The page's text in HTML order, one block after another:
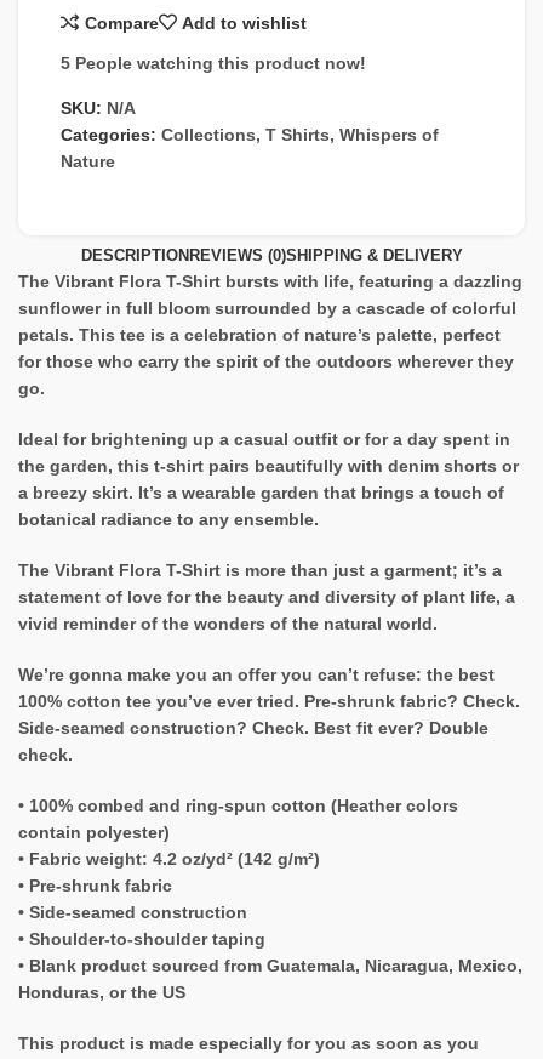
Compare Add to wishlist
5 People watching this product now!
SKU: N/A
Categories: Collections, T Shirts, Whispers of
Nature
DESCRIPTION REVIEWS (0)SHIPPING & DELIVERY
The Vibrant Flora T-Shirt bursts with life, featuring a dazzling
sunflower in full bloom surrounded by a cascade of colorful
petals. This tee is a celebration of nature’s palette, perfect
for those who carry the spirit of the outdoors wherever they
go.
Ideal for brightening up a casual outfit or for a day spent in
the garden, this t-shirt pairs beautifully with denim shorts or
a breezy skirt. It’s a wearable garden that brings a touch of
botanical radiance to any ensemble.
The Vibrant Flora T-Shirt is more than just a garment; it’s a
statement of love for the beauty and diversity of plant life, a
vivid reminder of the wonders of the natural world.
We’re gonna make you an offer you can’t refuse: the best
100% cotton tee you’ve ever tried. Pre-shrunk fabric? Check.
Side-seamed construction? Check. Best fit ever? Double
check.
• 100% combed and ring-spun cotton (Heather colors
contain polyester)
• Fabric weight: 4.2 oz/yd² (142 g/m²)
• Pre-shrunk fabric
• Side-seamed construction
• Shoulder-to-shoulder taping
• Blank product sourced from Guatemala, Nicaragua, Mexico,
Honduras, or the US
This product is made especially for you as soon as you